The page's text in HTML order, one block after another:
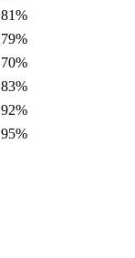
81%
79%
70%
83%
92%
95%